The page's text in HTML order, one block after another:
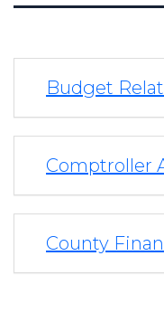
Budget
Comptroller
County